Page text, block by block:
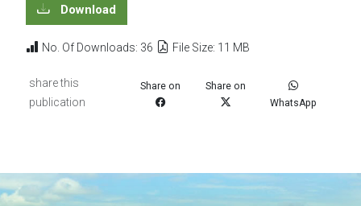
Download
No. Of Downloads: 36 File Size: 11 MB
share this
publication
Share on
Share on
WhatsApp